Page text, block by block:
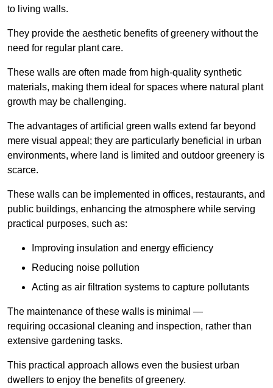
to living walls.
They provide the aesthetic benefits of greenery without the
need for regular plant care.
These walls are often made from high-quality synthetic
materials, making them ideal for spaces where natural plant
growth may be challenging.
The advantages of artificial green walls extend far beyond
mere visual appeal; they are particularly beneficial in urban
environments, where land is limited and outdoor greenery is
scarce.
These walls can be implemented in offices, restaurants, and
public buildings, enhancing the atmosphere while serving
practical purposes, such as:
Improving insulation and energy efficiency
Reducing noise pollution
Acting as air filtration systems to capture pollutants
The maintenance of these walls is minimal —
requiring occasional cleaning and inspection, rather than
extensive gardening tasks.
This practical approach allows even the busiest urban
dwellers to enjoy the benefits of greenery.